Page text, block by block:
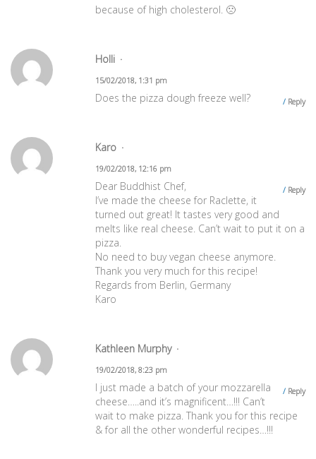
because of high cholesterol. 🙁
Holli
15/02/2018, 1:31 pm
Reply
Does the pizza dough freeze well?
Karo
19/02/2018, 12:16 pm
Reply
Dear Buddhist Chef,
I’ve made the cheese for Raclette, it
turned out great! It tastes very good and
melts like real cheese. Can’t wait to put it on a
pizza.
No need to buy vegan cheese anymore.
Thank you very much for this recipe!
Regards from Berlin, Germany
Karo
Kathleen Murphy
19/02/2018, 8:23 pm
Reply
I just made a batch of your mozzarella
cheese…..and it’s magnificent…!!! Can’t
wait to make pizza. Thank you for this recipe
& for all the other wonderful recipes…!!!